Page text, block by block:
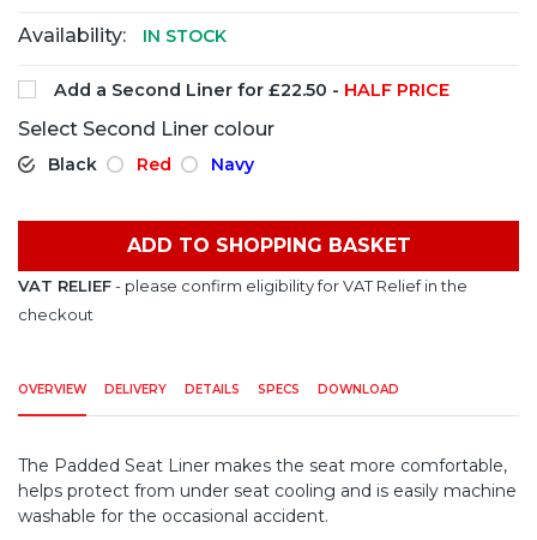
Availability: IN STOCK
Add a Second Liner for £22.50 - HALF PRICE
Select Second Liner colour
Black Red Navy
ADD TO SHOPPING BASKET
VAT RELIEF- please confirm eligibility for VAT Relief in the
checkout
OVERVIEW DELIVERY DETAILS SPECS DOWNLOAD
The Padded Seat Liner makes the seat more comfortable,
helps protect from under seat cooling and is easily machine
washable for the occasional accident.